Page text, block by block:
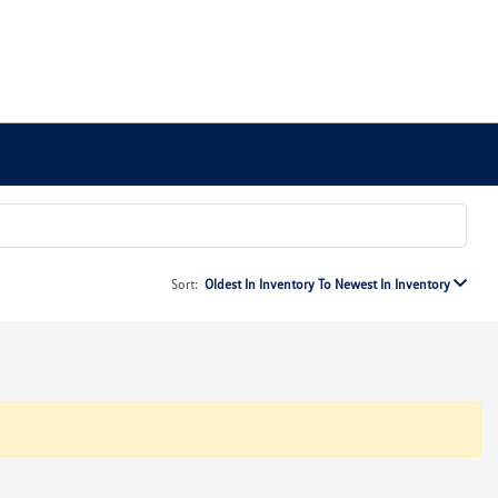
Sort: Oldest In Inventory To Newest In Inventory